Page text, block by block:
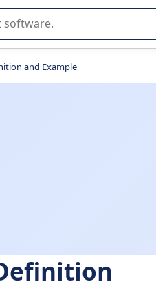
software.
and Example